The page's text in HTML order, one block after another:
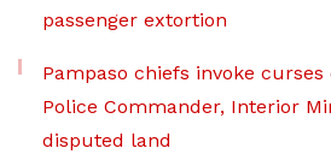
passenger extortion
Pampaso chiefs invoke
Police Commander, Interior
disputed land